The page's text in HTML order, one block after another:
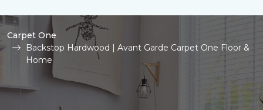
Carpet One
Backstop Hardwood | Avant Garde Carpet One Floor &
Home